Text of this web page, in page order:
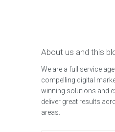
About us and this
We are a full service
compelling digital
winning solutions and
deliver great results
areas.